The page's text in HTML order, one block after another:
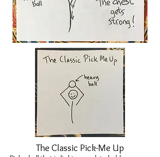
The Classic Pick-Me Up